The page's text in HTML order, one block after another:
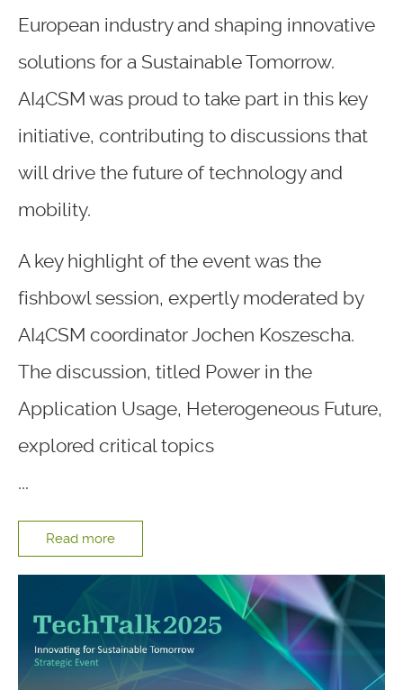
European industry and shaping innovative
solutions for a Sustainable Tomorrow.
AI4CSM was proud to take part in this key
initiative, contributing to discussions that
will drive the future of technology and
mobility.
A key highlight of the event was the
fishbowl session, expertly moderated by
AI4CSM coordinator Jochen Koszescha.
The discussion, titled Power in the
Application Usage, Heterogeneous Future,
explored critical topics
...
Read more